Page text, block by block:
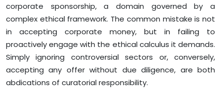
corporate sponsorship, a domain governed by a
complex ethical framework. The common mistake is not
in accepting corporate money, but in failing to
proactively engage with the ethical calculus it demands.
Simply ignoring controversial sectors or, conversely,
accepting any offer without due diligence, are both
abdications of curatorial responsibility.